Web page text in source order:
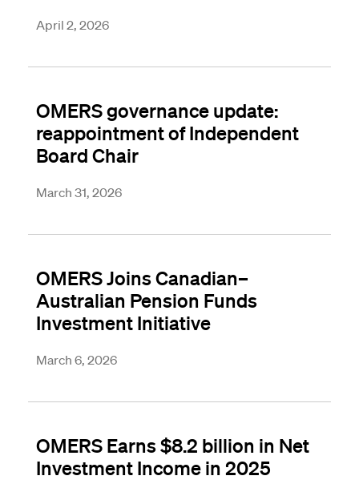
April 2, 2026
OMERS governance update:
reappointment of Independent
Board Chair
March 31, 2026
OMERS Joins Canadian–
Australian Pension Funds
Investment Initiative
March 6, 2026
OMERS Earns $8.2 billion in Net
Investment Income in 2025